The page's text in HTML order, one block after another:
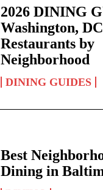
2026 DINING
Washington,
Restaurants by
Neighborhood
DINING GUIDES
Best
Dining in